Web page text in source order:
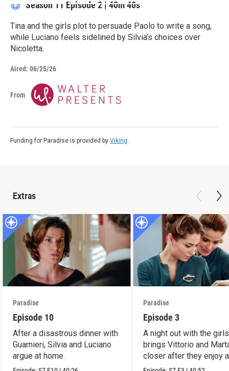
Season 11 Episode 2 | 40m 40s
Tina and the girls plot to persuade Paolo to write a song,
while Luciano feels sidelined by Silvia’s choices over
Nicoletta.
Aired: 06/25/26
From
Funding for Paradise is provided by Viking.
Extras
Paradise
Episode 10
After a disastrous dinner with
Guarnieri, Silvia and Luciano
argue at home.
Paradise
Episode 3
A night out with the girls
brings Vittorio and
closer after they enjoy
dance.